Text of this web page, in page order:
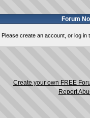
Forum
Please create an account, or log in
Create your own FREE
Report